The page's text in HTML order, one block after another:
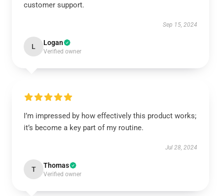
customer support.
Sep 15, 2024
L Logan
Verified owner
I’m impressed by how effectively this product works;
it’s become a key part of my routine.
Jul 28, 2024
T Thomas
Verified owner